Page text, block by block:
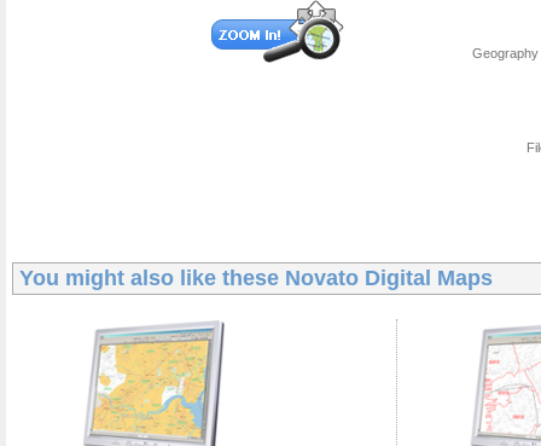
You might also like these Novato Digital Maps